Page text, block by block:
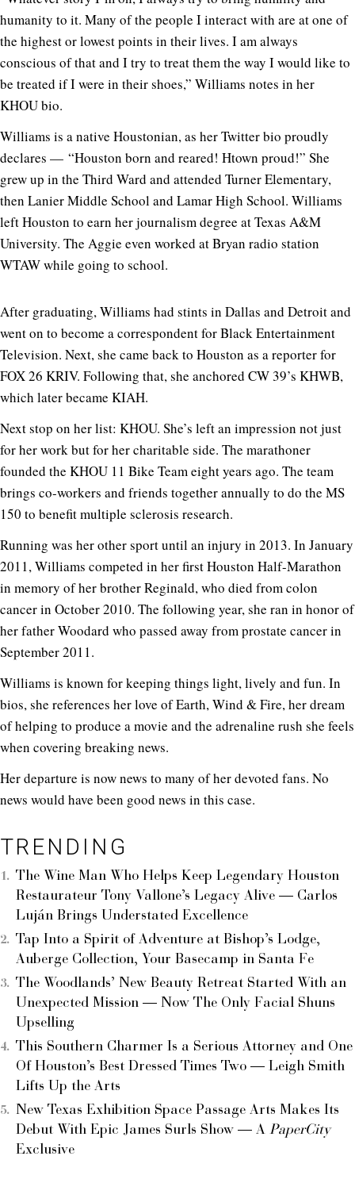
humanity to it. Many of the people I interact with are at one of
the highest or lowest points in their lives. I am always
conscious of that and I try to treat them the way I would like to
be treated if I were in their shoes,” Williams notes in her
KHOU bio.
Williams is a native Houstonian, as her Twitter bio proudly
declares — “Houston born and reared! Htown proud!” She
grew up in the Third Ward and attended Turner Elementary,
then Lanier Middle School and Lamar High School. Williams
left Houston to earn her journalism degree at Texas A&M
University. The Aggie even worked at Bryan radio station
WTAW while going to school.
After graduating, Williams had stints in Dallas and Detroit and
went on to become a correspondent for Black Entertainment
Television. Next, she came back to Houston as a reporter for
FOX 26 KRIV. Following that, she anchored CW 39’s KHWB,
which later became KIAH.
Next stop on her list: KHOU. She’s left an impression not just
for her work but for her charitable side. The marathoner
founded the KHOU 11 Bike Team eight years ago. The team
brings co-workers and friends together annually to do the MS
150 to benefit multiple sclerosis research.
Running was her other sport until an injury in 2013. In January
2011, Williams competed in her first Houston Half-Marathon
in memory of her brother Reginald, who died from colon
cancer in October 2010. The following year, she ran in honor of
her father Woodard who passed away from prostate cancer in
September 2011.
Williams is known for keeping things light, lively and fun. In
bios, she references her love of Earth, Wind & Fire, her dream
of helping to produce a movie and the adrenaline rush she feels
when covering breaking news.
Her departure is now news to many of her devoted fans. No
news would have been good news in this case.
TRENDING
The Wine Man Who Helps Keep Legendary Houston
Restaurateur Tony Vallone’s Legacy Alive — Carlos
Luján Brings Understated Excellence
Tap Into a Spirit of Adventure at Bishop’s Lodge,
Auberge Collection, Your Basecamp in Santa Fe
The Woodlands’ New Beauty Retreat Started With an
Unexpected Mission — Now The Only Facial Shuns
Upselling
This Southern Charmer Is a Serious Attorney and One
Of Houston’s Best Dressed Times Two — Leigh Smith
Lifts Up the Arts
New Texas Exhibition Space Passage Arts Makes Its
Debut With Epic James Surls Show — A PaperCity
Exclusive